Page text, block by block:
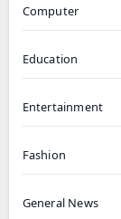
Computer
Education
Entertainment
Fashion
General News